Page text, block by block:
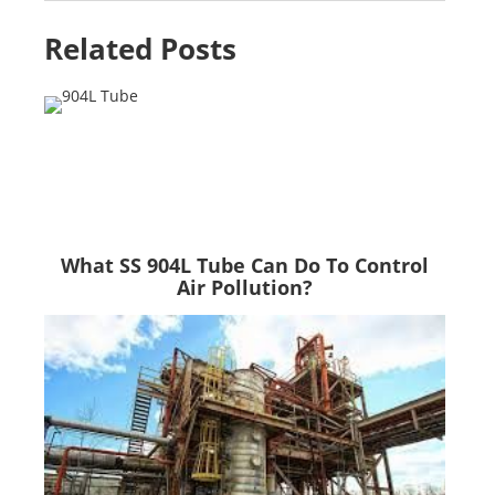
Related Posts
What SS 904L Tube Can Do To Control
Air Pollution?